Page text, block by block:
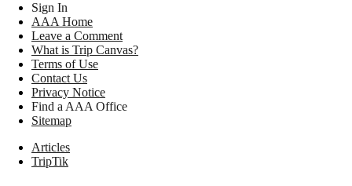
Sign In
AAA Home
Leave a Comment
What is Trip Canvas?
Terms of Use
Contact Us
Privacy Notice
Find a AAA Office
Sitemap
Articles
TripTik